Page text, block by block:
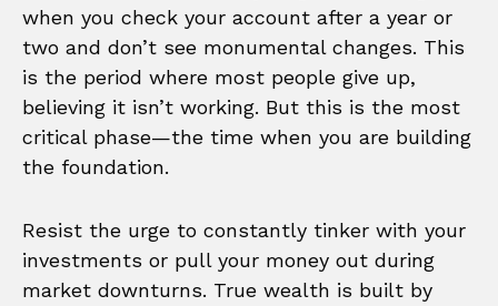
when you check your account after a year or
two and don’t see monumental changes. This
is the period where most people give up,
believing it isn’t working. But this is the most
critical phase—the time when you are building
the foundation.
Resist the urge to constantly tinker with your
investments or pull your money out during
market downturns. True wealth is built by